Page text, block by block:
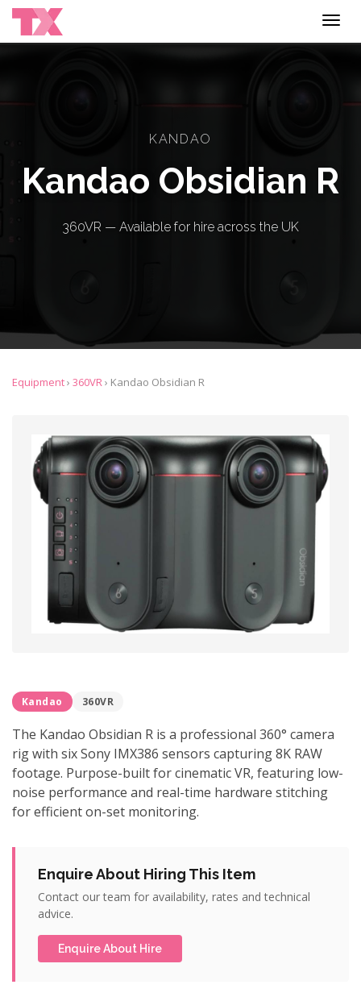
KANDAO
Kandao Obsidian R
360VR — Available for hire across the UK
Equipment› 360VR› Kandao Obsidian R
Kandao 360VR
The Kandao Obsidian R is a professional 360° camera
rig with six Sony IMX386 sensors capturing 8K RAW
footage. Purpose-built for cinematic VR, featuring low-
noise performance and real-time hardware stitching
for efficient on-set monitoring.
Enquire About Hiring This Item
Contact our team for availability, rates and technical
advice.
Enquire About Hire